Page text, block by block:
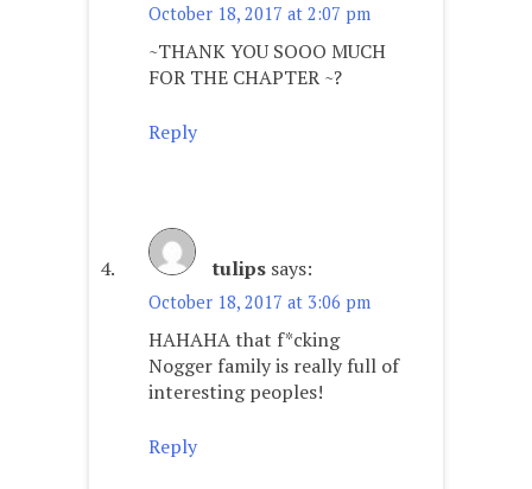
October 18, 2017 at 2:07 pm
~THANK YOU SOOO MUCH
FOR THE CHAPTER ~?
Reply
tulips says:
October 18, 2017 at 3:06 pm
HAHAHA that f*cking
Nogger family is really full of
interesting peoples!
Reply